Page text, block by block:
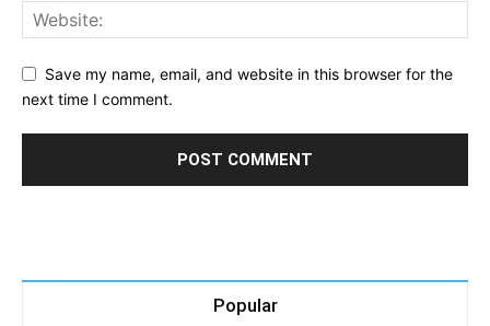
Save my name, email, and website in this browser for the
next time I comment.
Popular